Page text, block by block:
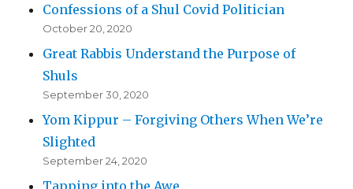
Confessions of a Shul Covid Politician
October 20, 2020
Great Rabbis Understand the Purpose of
Shuls
September 30, 2020
Yom Kippur – Forgiving Others When We’re
Slighted
September 24, 2020
Tapping into the Awe